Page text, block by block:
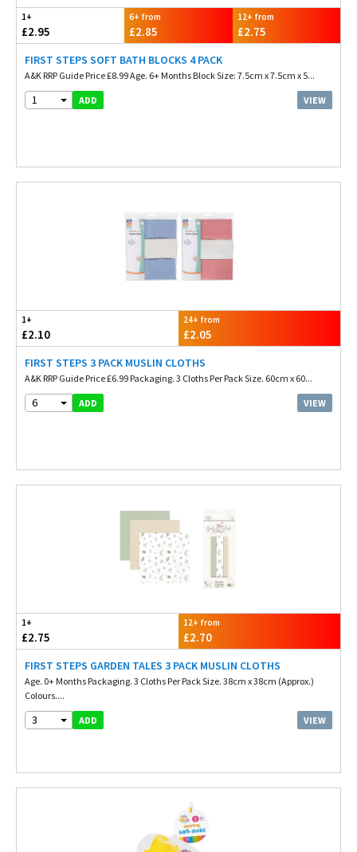
1+
£2.95
6+ from
£2.85
12+ from
£2.75
FIRST STEPS SOFT BATH BLOCKS 4 PACK
A&K RRP Guide Price £8.99 Age. 6+ Months Block Size: 7.5cm x 7.5cm x 5...
1 ADD VIEW
1+
£2.10
24+ from
£2.05
FIRST STEPS 3 PACK MUSLIN CLOTHS
A&K RRP Guide Price £6.99 Packaging. 3 Cloths Per Pack Size. 60cm x 60...
6 ADD VIEW
1+
£2.75
12+ from
£2.70
FIRST STEPS GARDEN TALES 3 PACK MUSLIN CLOTHS
Age. 0+ Months Packaging. 3 Cloths Per Pack Size. 38cm x 38cm (Approx.)
Colours....
3 ADD VIEW